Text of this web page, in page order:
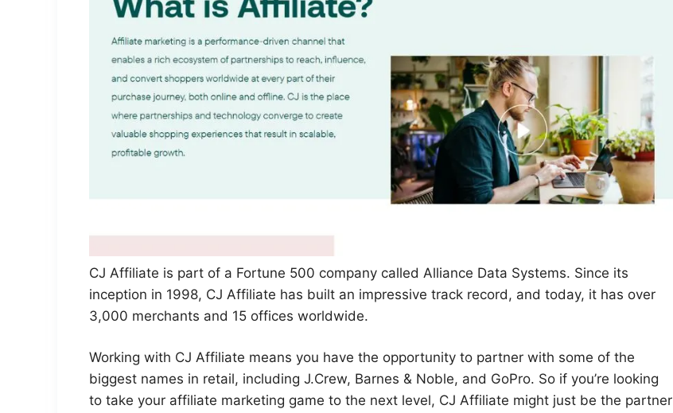
CJ Affiliate is part of a Fortune 500 company called Alliance Data Systems. Since its
inception in 1998, CJ Affiliate has built an impressive track record, and today, it has over
3,000 merchants and 15 offices worldwide.
Working with CJ Affiliate means you have the opportunity to partner with some of the
biggest names in retail, including J.Crew, Barnes & Noble, and GoPro. So if you’re looking
to take your affiliate marketing game to the next level, CJ Affiliate might just be the partner